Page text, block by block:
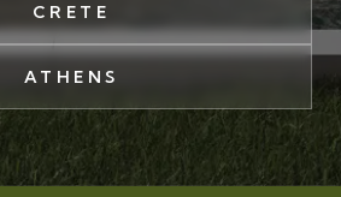
CRETE
ATHENS